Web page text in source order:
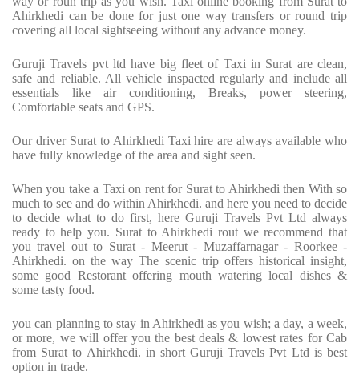
Ahirkhedi can be done for just one way transfers or round trip
covering all local sightseeing without any advance money.
Guruji Travels pvt ltd have big fleet of Taxi in Surat are clean,
safe and reliable. All vehicle inspacted regularly and include all
essentials like air conditioning, Breaks, power steering,
Comfortable seats and GPS.
Our driver Surat to Ahirkhedi Taxi hire are always available who
have fully knowledge of the area and sight seen.
When you take a Taxi on rent for Surat to Ahirkhedi then With so
much to see and do within Ahirkhedi. and here you need to decide
to decide what to do first, here Guruji Travels Pvt Ltd always
ready to help you. Surat to Ahirkhedi rout we recommend that
you travel out to Surat - Meerut - Muzaffarnagar - Roorkee -
Ahirkhedi. on the way The scenic trip offers historical insight,
some good Restorant offering mouth watering local dishes &
some tasty food.
you can planning to stay in Ahirkhedi as you wish; a day, a week,
or more, we will offer you the best deals & lowest rates for Cab
from Surat to Ahirkhedi. in short Guruji Travels Pvt Ltd is best
option in trade.